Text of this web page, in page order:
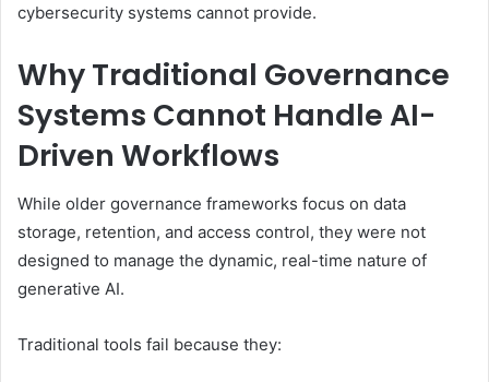
cybersecurity systems cannot provide.
Why Traditional Governance
Systems Cannot Handle AI-
Driven Workflows
While older governance frameworks focus on data
storage, retention, and access control, they were not
designed to manage the dynamic, real-time nature of
generative AI.
Traditional tools fail because they: